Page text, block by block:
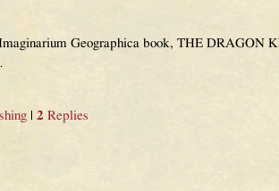
Geographica book, THE DRAGON
|2 Replies